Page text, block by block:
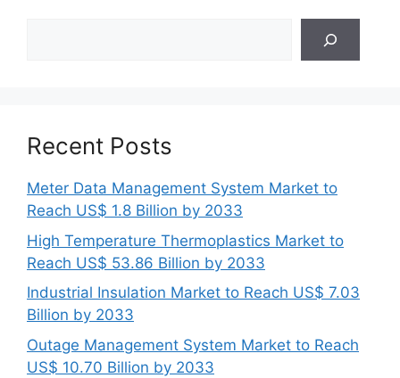
Recent Posts
Meter Data Management System Market to
Reach US$ 1.8 Billion by 2033
High Temperature Thermoplastics Market to
Reach US$ 53.86 Billion by 2033
Industrial Insulation Market to Reach US$ 7.03
Billion by 2033
Outage Management System Market to Reach
US$ 10.70 Billion by 2033